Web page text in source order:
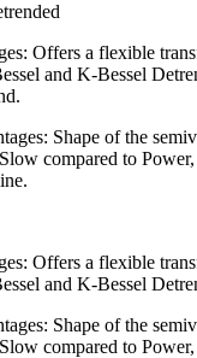
Offers a flexible
and K-Bessel
Shape of the
compared to
Offers a flexible
and K-Bessel
Shape of the
compared to